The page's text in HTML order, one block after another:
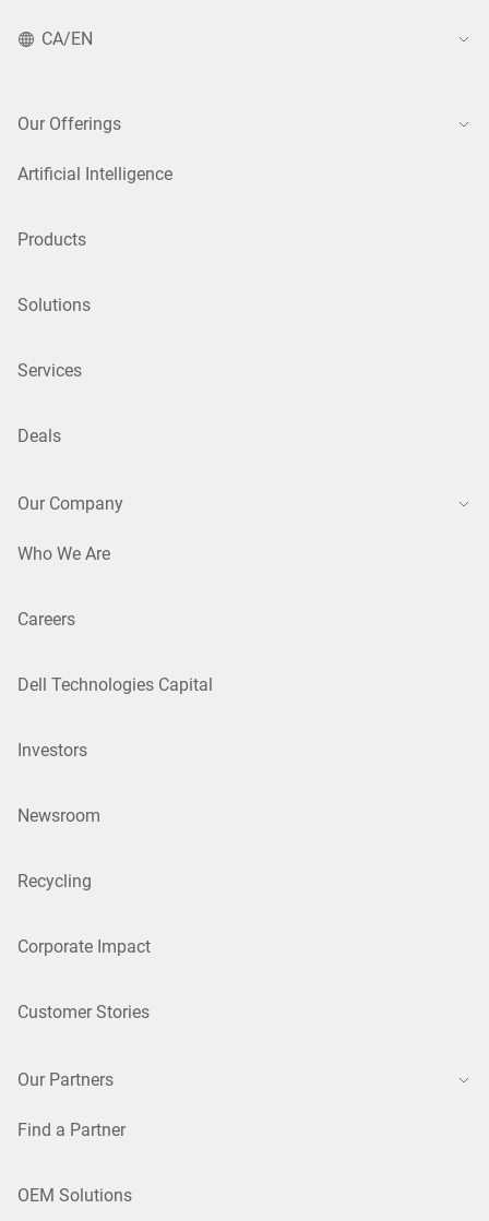
CA/EN
Our Offerings
Artificial Intelligence
Products
Solutions
Services
Deals
Our Company
Who We Are
Careers
Dell Technologies Capital
Investors
Newsroom
Recycling
Corporate Impact
Customer Stories
Our Partners
Find a Partner
OEM Solutions